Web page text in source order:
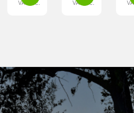
VAT inc. VAT inc.